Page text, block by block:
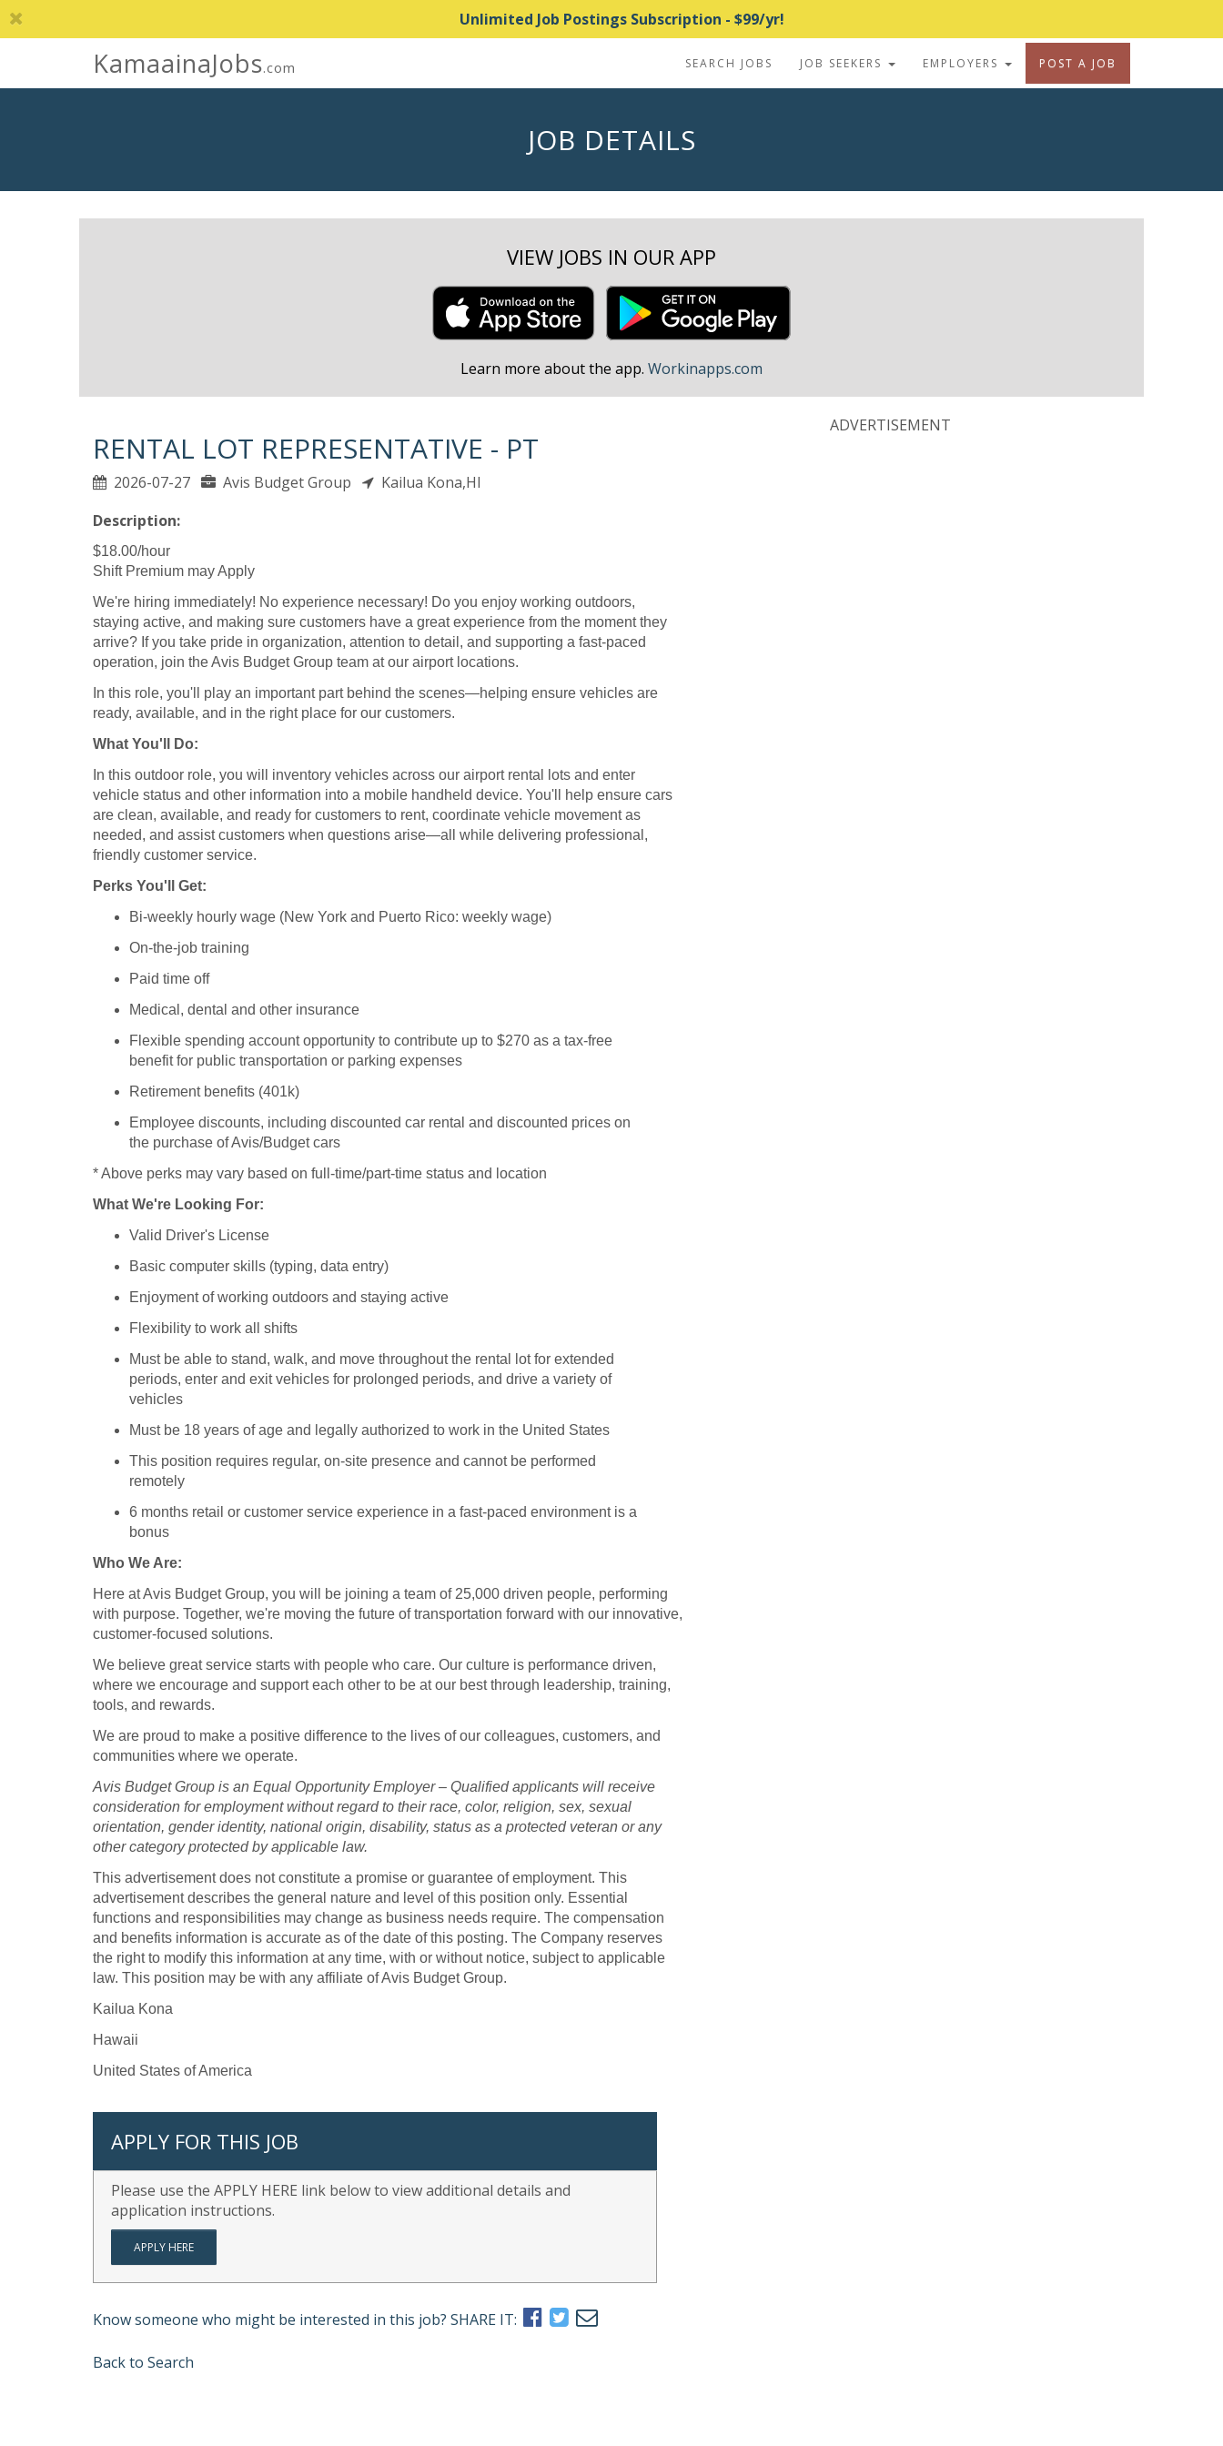
Unlimited Job Postings Subscription - $99/yr!
KamaainaJobs.com SEARCH JOBS JOB SEEKERS EMPLOYERS POST A JOB
JOB DETAILS
VIEW JOBS IN OUR APP
Learn more about the app. Workinapps.com
RENTAL LOT REPRESENTATIVE - PT
2026-07-27 Avis Budget Group
Kailua Kona,HI
Description:
$18.00/hour
Shift Premium may Apply
We're hiring immediately! No experience necessary! Do you enjoy working outdoors,
staying active, and making sure customers have a great experience from the moment they
arrive? If you take pride in organization, attention to detail, and supporting a fast-paced
operation, join the Avis Budget Group team at our airport locations.
In this role, you'll play an important part behind the scenes—helping ensure vehicles are
ready, available, and in the right place for our customers.
What You'll Do:
In this outdoor role, you will inventory vehicles across our airport rental lots and enter
vehicle status and other information into a mobile handheld device. You'll help ensure cars
are clean, available, and ready for customers to rent, coordinate vehicle movement as
needed, and assist customers when questions arise—all while delivering professional,
friendly customer service.
Perks You'll Get:
Bi-weekly hourly wage (New York and Puerto Rico: weekly wage)
On-the-job training
Paid time off
Medical, dental and other insurance
Flexible spending account opportunity to contribute up to $270 as a tax-free
benefit for public transportation or parking expenses
Retirement benefits (401k)
Employee discounts, including discounted car rental and discounted prices on
the purchase of Avis/Budget cars
* Above perks may vary based on full-time/part-time status and location
What We're Looking For:
Valid Driver's License
Basic computer skills (typing, data entry)
Enjoyment of working outdoors and staying active
Flexibility to work all shifts
Must be able to stand, walk, and move throughout the rental lot for extended
periods, enter and exit vehicles for prolonged periods, and drive a variety of
vehicles
Must be 18 years of age and legally authorized to work in the United States
This position requires regular, on-site presence and cannot be performed
remotely
6 months retail or customer service experience in a fast-paced environment is a
bonus
Who We Are:
Here at Avis Budget Group, you will be joining a team of 25,000 driven people, performing
with purpose. Together, we're moving the future of transportation forward with our innovative,
customer-focused solutions.
We believe great service starts with people who care. Our culture is performance driven,
where we encourage and support each other to be at our best through leadership, training,
tools, and rewards.
We are proud to make a positive difference to the lives of our colleagues, customers, and
communities where we operate.
Avis Budget Group is an Equal Opportunity Employer – Qualified applicants will receive
consideration for employment without regard to their race, color, religion, sex, sexual
orientation, gender identity, national origin, disability, status as a protected veteran or any
other category protected by applicable law.
This advertisement does not constitute a promise or guarantee of employment. This
advertisement describes the general nature and level of this position only. Essential
functions and responsibilities may change as business needs require. The compensation
and benefits information is accurate as of the date of this posting. The Company reserves
the right to modify this information at any time, with or without notice, subject to applicable
law. This position may be with any affiliate of Avis Budget Group.
Kailua Kona
Hawaii
United States of America
APPLY FOR THIS JOB
Please use the APPLY HERE link below to view additional details and
application instructions.
APPLY HERE
Know someone who might be interested in this job? SHARE IT:
Back to Search
ADVERTISEMENT